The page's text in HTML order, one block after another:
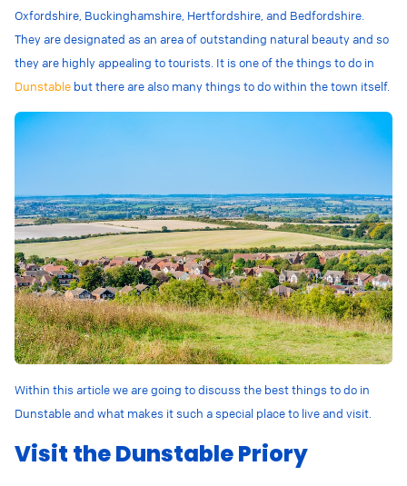
Oxfordshire, Buckinghamshire, Hertfordshire, and Bedfordshire
They are designated as an area of outstanding natural beauty and so
they are highly appealing to tourists. It is one of the things to do in
Dunstable but there are also many things to do within the town itself.
Within this article we are going to discuss the best things to do in
Dunstable and what makes it such a special place to live and visit.
Visit the Dunstable Priory